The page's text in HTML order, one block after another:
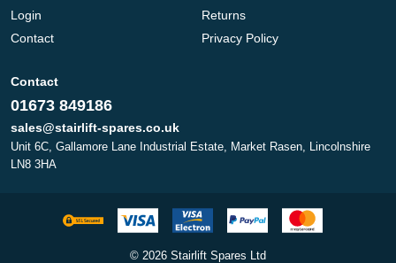
Login
Contact
Returns
Privacy Policy
Contact
01673 849186
sales@stairlift-spares.co.uk
Unit 6C, Gallamore Lane Industrial Estate, Market Rasen, Lincolnshire
LN8 3HA
© 2026 Stairlift Spares Ltd